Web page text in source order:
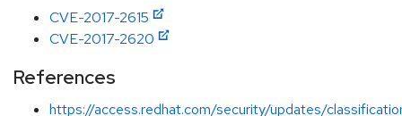
CVE-2017-2615
CVE-2017-2620
References
https://access.redhat.com/security/updates/